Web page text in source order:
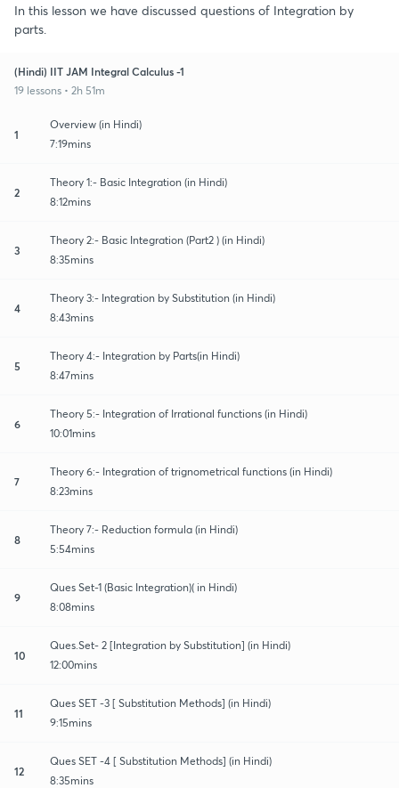
In this lesson we have discussed questions of Integration by
parts.
(Hindi) IIT JAM Integral Calculus -1
19 lessons • 2h 51m
1
Overview (in Hindi)
7:19mins
2
Theory 1:- Basic Integration (in Hindi)
8:12mins
3
Theory 2:- Basic Integration (Part2 ) (in Hindi)
8:35mins
4
Theory 3:- Integration by Substitution (in Hindi)
8:43mins
5
Theory 4:- Integration by Parts(in Hindi)
8:47mins
6
Theory 5:- Integration of Irrational functions (in Hindi)
10:01mins
7
Theory 6:- Integration of trignometrical functions (in Hindi)
8:23mins
8
Theory 7:- Reduction formula (in Hindi)
5:54mins
9
Ques Set-1 (Basic Integration)( in Hindi)
8:08mins
10
Ques.Set- 2 [Integration by Substitution] (in Hindi)
12:00mins
11
Ques SET -3 [ Substitution Methods] (in Hindi)
9:15mins
12
Ques SET -4 [ Substitution Methods] (in Hindi)
8:35mins